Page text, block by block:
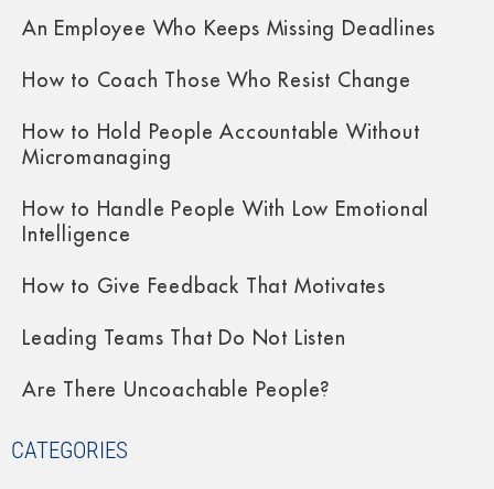
An Employee Who Keeps Missing Deadlines
How to Coach Those Who Resist Change
How to Hold People Accountable Without
Micromanaging
How to Handle People With Low Emotional
Intelligence
How to Give Feedback That Motivates
Leading Teams That Do Not Listen
Are There Uncoachable People?
CATEGORIES